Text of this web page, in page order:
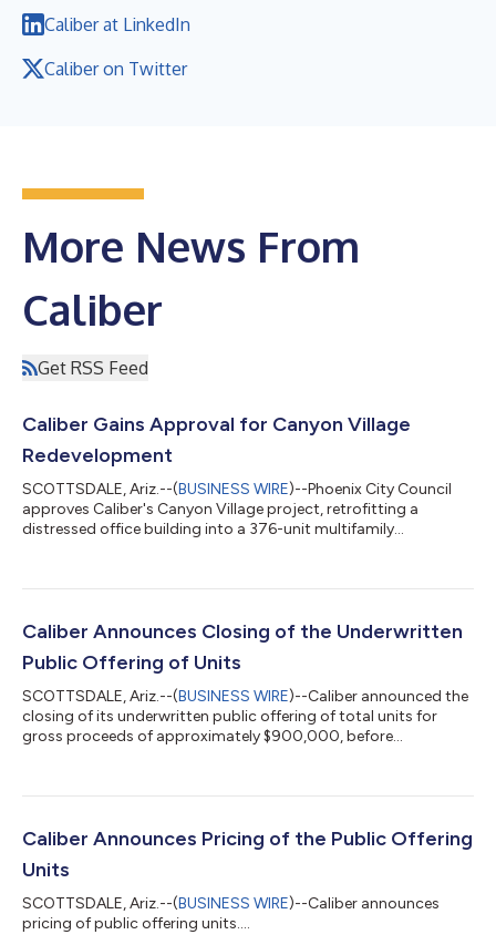
Caliber at LinkedIn
Caliber on Twitter
More News From
Caliber
Get RSS Feed
Caliber Gains Approval for Canyon Village
Redevelopment
SCOTTSDALE, Ariz.--(BUSINESS WIRE)--Phoenix City Council
approves Caliber's Canyon Village project, retrofitting a
distressed office building into a 376-unit multifamily
Caliber Announces Closing of the Underwritten
Public Offering of Units
SCOTTSDALE, Ariz.--(BUSINESS WIRE)--Caliber announced the
closing of its underwritten public offering of total units for
gross proceeds of approximately $900,000, before
Caliber Announces Pricing of the Public Offering
Units
SCOTTSDALE, Ariz.--(BUSINESS WIRE)--Caliber announces
pricing of public offering units....